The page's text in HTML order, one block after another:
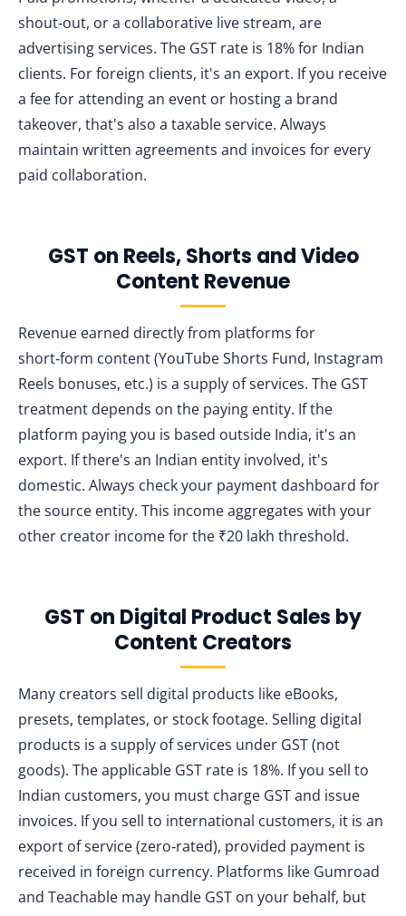
shout‑out, or a collaborative live stream, are
advertising services. The GST rate is 18% for Indian
clients. For foreign clients, it's an export. If you receive
a fee for attending an event or hosting a brand
takeover, that's also a taxable service. Always
maintain written agreements and invoices for every
paid collaboration.
GST on Reels, Shorts and Video
Content Revenue
Revenue earned directly from platforms for
short‑form content (YouTube Shorts Fund, Instagram
Reels bonuses, etc.) is a supply of services. The GST
treatment depends on the paying entity. If the
platform paying you is based outside India, it's an
export. If there's an Indian entity involved, it's
domestic. Always check your payment dashboard for
the source entity. This income aggregates with your
other creator income for the ₹20 lakh threshold.
GST on Digital Product Sales by
Content Creators
Many creators sell digital products like eBooks,
presets, templates, or stock footage. Selling digital
products is a supply of services under GST (not
goods). The applicable GST rate is 18%. If you sell to
Indian customers, you must charge GST and issue
invoices. If you sell to international customers, it is an
export of service (zero‑rated), provided payment is
received in foreign currency. Platforms like Gumroad
and Teachable may handle GST on your behalf, but